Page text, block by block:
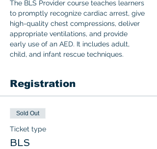
The BLS Provider course teaches learners
to promptly recognize cardiac arrest, give
high-quality chest compressions, deliver
appropriate ventilations, and provide
early use of an AED. It includes adult,
child, and infant rescue techniques.
Registration
Sold Out
Ticket type
BLS